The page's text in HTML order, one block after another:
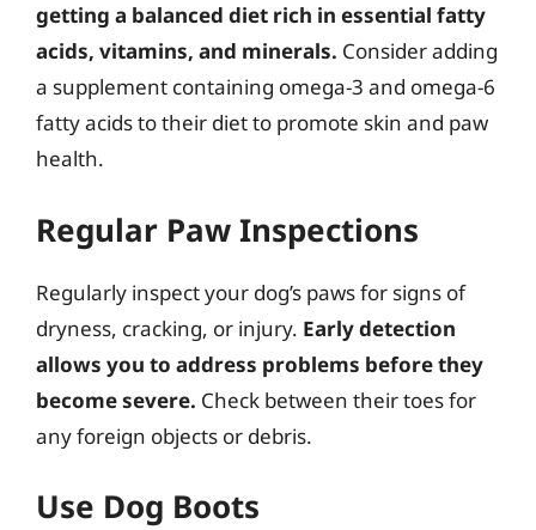
getting a balanced diet rich in essential fatty
acids, vitamins, and minerals. Consider adding
a supplement containing omega-3 and omega-6
fatty acids to their diet to promote skin and paw
health.
Regular Paw Inspections
Regularly inspect your dog’s paws for signs of
dryness, cracking, or injury. Early detection
allows you to address problems before they
become severe. Check between their toes for
any foreign objects or debris.
Use Dog Boots